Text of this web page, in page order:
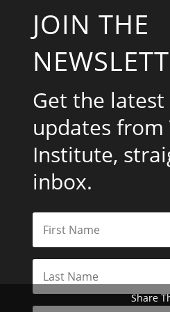
JOIN THE
Get the latest
updates from
Institute,
inbox.
Share